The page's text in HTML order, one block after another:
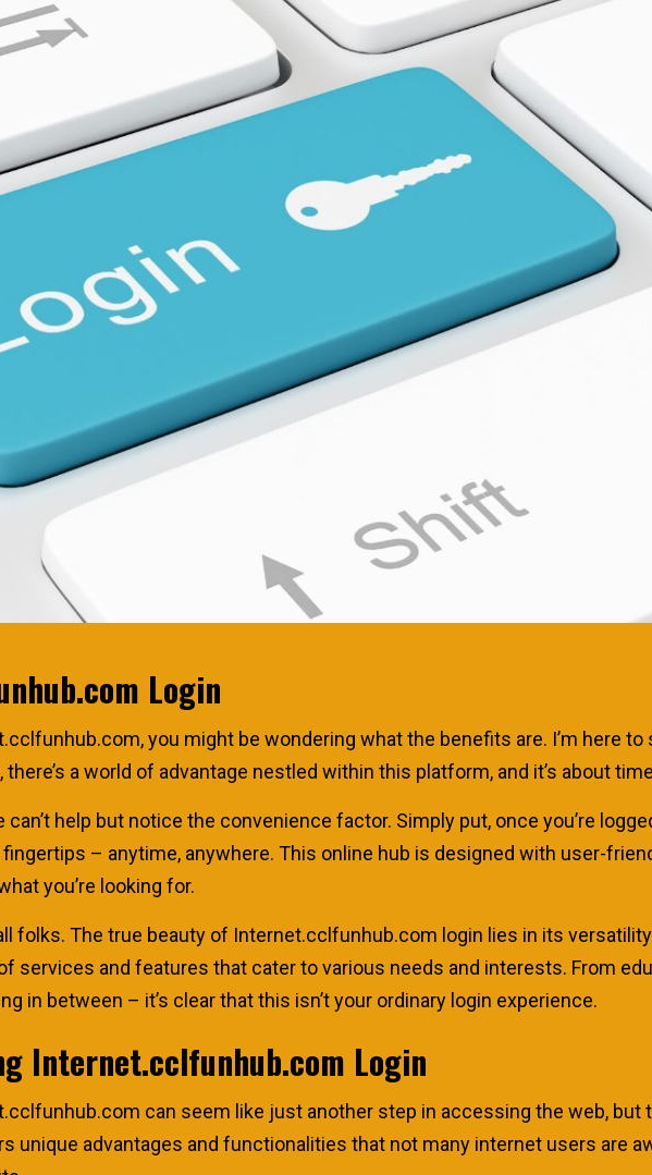
Login
you might be wondering what the benefits are. I’m here
a world of advantage nestled within this platform, and it’s about
help but notice the convenience factor. Simply put, once you’re
– anytime, anywhere. This online hub is designed with user-
you’re looking for.
folks. The true beauty of Internet.cclfunhub.com login lies in its
services and features that cater to various needs and interests. From
in between – it’s clear that this isn’t your ordinary login experience.
Internet.cclfunhub.com Login
can seem like just another step in accessing the web, but
unique advantages and functionalities that not many internet users are